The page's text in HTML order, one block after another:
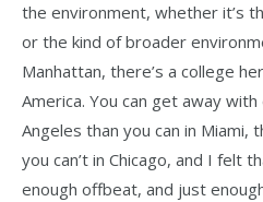
the environment, whether it’s
or the kind of broader
Manhattan, there’s a college
America. You can get away
Angeles than you can in Miami,
you can’t in Chicago, and I felt
enough offbeat, and just